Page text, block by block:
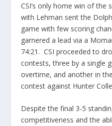
CSI’s only home win of
with Lehman sent the
game with few scoring
garnered a lead via a
74:21. CSI proceeded to
contests, three by a single
overtime, and another in
contest against Hunter
Despite the final 3-5
competitiveness and the